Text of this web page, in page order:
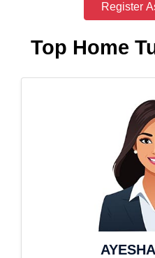
Register
Top Home